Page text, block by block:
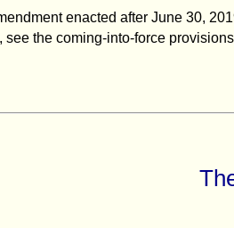
enacted after June 30,
see the coming-into-force provisions